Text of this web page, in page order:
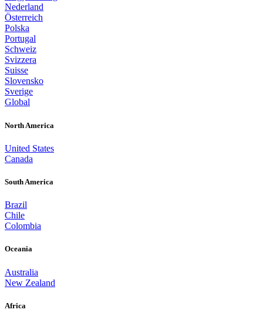
Nederland
Österreich
Polska
Portugal
Schweiz
Svizzera
Suisse
Slovensko
Sverige
Global
North America
United States
Canada
South America
Brazil
Chile
Colombia
Oceania
Australia
New Zealand
Africa